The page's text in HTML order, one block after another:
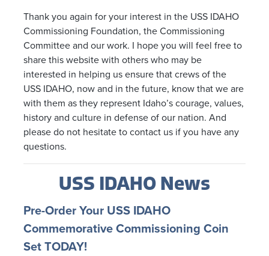
Thank you again for your interest in the USS IDAHO
Commissioning Foundation, the Commissioning
Committee and our work. I hope you will feel free to
share this website with others who may be
interested in helping us ensure that crews of the
USS IDAHO, now and in the future, know that we are
with them as they represent Idaho’s courage, values,
history and culture in defense of our nation. And
please do not hesitate to contact us if you have any
questions.
USS IDAHO News
Pre-Order Your USS IDAHO
Commemorative Commissioning Coin
Set TODAY!